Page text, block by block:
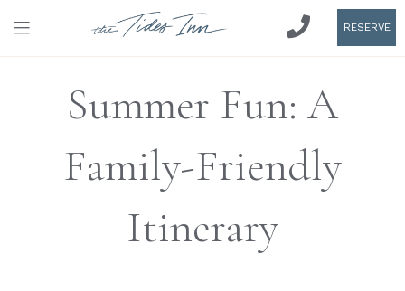
RESERVE
Summer Fun: A
Family-Friendly
Itinerary